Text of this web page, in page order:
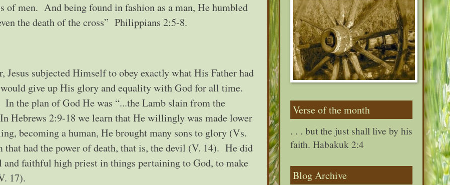
of men. And being found in fashion as a man, He humbled
the death of the cross” Philippians 2:5-8.
subjected Himself to obey exactly what His Father had
give up His glory and equality with God for all time.
the plan of God He was “...the Lamb slain from the
Hebrews 2:9-18 we learn that He willingly was made lower
becoming a human, He brought many sons to glory (Vs.
that had the power of death, that is, the devil (V. 14). He did
faithful high priest in things pertaining to God, to make
17).
Verse of the month
. . . but the just shall live by his
faith. Habakuk 2:4
Blog Archive